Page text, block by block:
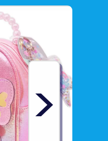
>